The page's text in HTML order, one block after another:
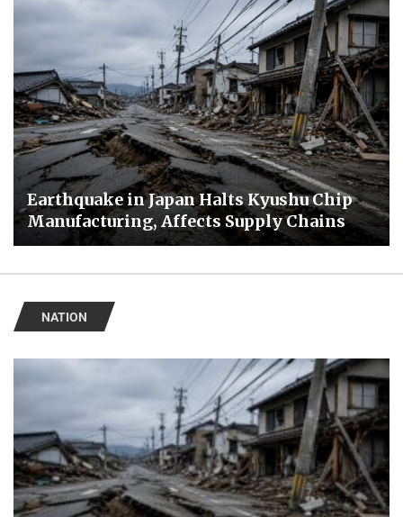
Earthquake in Japan Halts Kyushu Chip
Manufacturing, Affects Supply Chains
NATION